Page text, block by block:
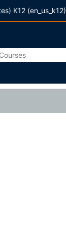
K12 ‎(en_us_k12)‎